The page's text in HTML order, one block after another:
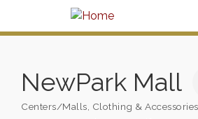
NewPark Mall
Centers/Malls Clothing & Accessories